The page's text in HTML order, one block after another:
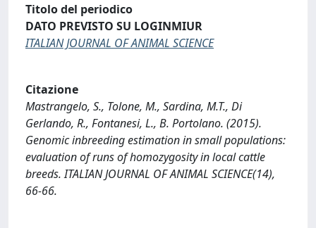
Titolo del periodico
DATO PREVISTO SU LOGINMIUR
ITALIAN JOURNAL OF ANIMAL SCIENCE
Citazione
Mastrangelo, S., Tolone, M., Sardina, M.T., Di
Gerlando, R., Fontanesi, L., B. Portolano. (2015).
Genomic inbreeding estimation in small populations:
evaluation of runs of homozygosity in local cattle
breeds. ITALIAN JOURNAL OF ANIMAL SCIENCE(14),
66-66.